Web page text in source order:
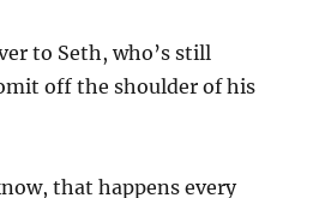
to Seth, who’s still
off the shoulder of his
that happens every